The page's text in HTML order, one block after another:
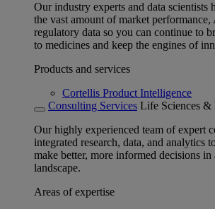
Our industry experts and data scientists
the vast amount of market performance,
regulatory data so you can continue to
to medicines and keep the engines of
Products and services
Cortellis Product Intelligence
Consulting Services Life Sciences &
Our highly experienced team of expert
integrated research, data, and analytics
make better, more informed decisions
landscape.
Areas of expertise